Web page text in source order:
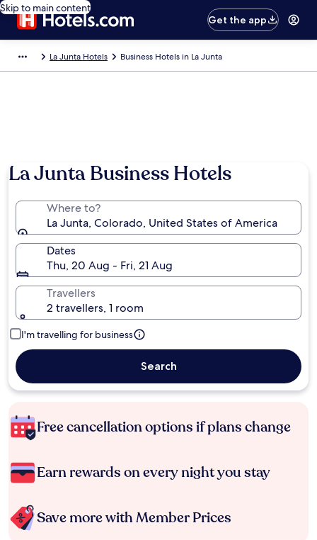
Skip to main content
Get the app
La Junta Hotels Business Hotels in La Junta
La Junta Business Hotels
Where to?
La Junta, Colorado, United States of America
Dates
Thu, 20 Aug - Fri, 21 Aug
Travellers
2 travellers, 1 room
I'm travelling for business
Search
Free cancellation options if plans change
Earn rewards on every night you stay
Save more with Member Prices